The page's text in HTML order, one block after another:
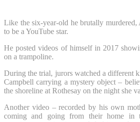
Like the six-year-old he brutally murdered,
to be a YouTube star.
He posted videos of himself in 2017
on a trampoline.
During the trial, jurors watched a different
Campbell carrying a mystery object –
the shoreline at Rothesay on the night she
Another video – recorded by his own
coming and going from their home in